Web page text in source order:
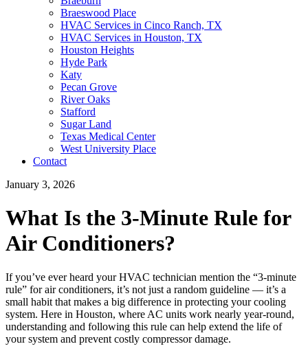
Braeswood Place
HVAC Services in Cinco Ranch, TX
HVAC Services in Houston, TX
Houston Heights
Hyde Park
Katy
Pecan Grove
River Oaks
Stafford
Sugar Land
Texas Medical Center
West University Place
Contact
January 3, 2026
What Is the 3-Minute Rule for
Air Conditioners?
If you’ve ever heard your HVAC technician mention the “3-minute
rule” for air conditioners, it’s not just a random guideline — it’s a
small habit that makes a big difference in protecting your cooling
system. Here in Houston, where AC units work nearly year-round,
understanding and following this rule can help extend the life of
your system and prevent costly compressor damage.